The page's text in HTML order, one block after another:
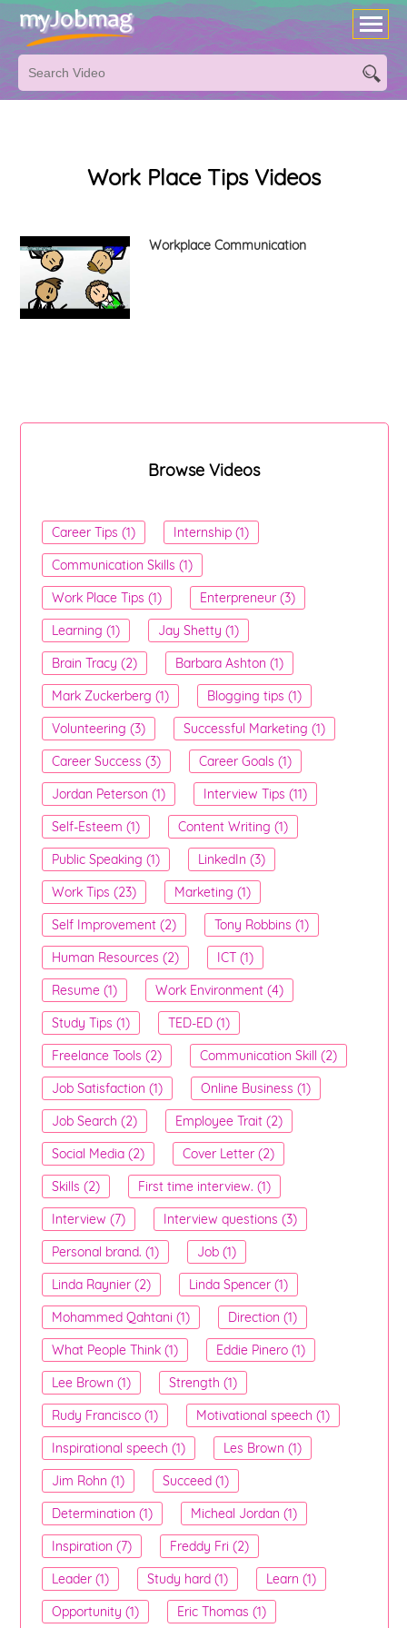
Work Place Tips Videos
Workplace Communication
Browse Videos
Career Tips (1)
Internship (1)
Communication Skills (1)
Work Place Tips (1)
Enterpreneur (3)
Learning (1)
Jay Shetty (1)
Brain Tracy (2)
Barbara Ashton (1)
Mark Zuckerberg (1)
Blogging tips (1)
Volunteering (3)
Successful Marketing (1)
Career Success (3)
Career Goals (1)
Jordan Peterson (1)
Interview Tips (11)
Self-Esteem (1)
Content Writing (1)
Public Speaking (1)
LinkedIn (3)
Work Tips (23)
Marketing (1)
Self Improvement (2)
Tony Robbins (1)
Human Resources (2)
ICT (1)
Resume (1)
Work Environment (4)
Study Tips (1)
TED-ED (1)
Freelance Tools (2)
Communication Skill (2)
Job Satisfaction (1)
Online Business (1)
Job Search (2)
Employee Trait (2)
Social Media (2)
Cover Letter (2)
Skills (2)
First time interview. (1)
Interview (7)
Interview questions (3)
Personal brand. (1)
Job (1)
Linda Raynier (2)
Linda Spencer (1)
Mohammed Qahtani (1)
Direction (1)
What People Think (1)
Eddie Pinero (1)
Lee Brown (1)
Strength (1)
Rudy Francisco (1)
Motivational speech (1)
Inspirational speech (1)
Les Brown (1)
Jim Rohn (1)
Succeed (1)
Determination (1)
Micheal Jordan (1)
Inspiration (7)
Freddy Fri (2)
Leader (1)
Study hard (1)
Learn (1)
Opportunity (1)
Eric Thomas (1)